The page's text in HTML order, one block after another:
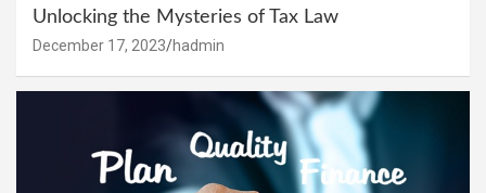
Unlocking the Mysteries of Tax Law
December 17, 2023 hadmin